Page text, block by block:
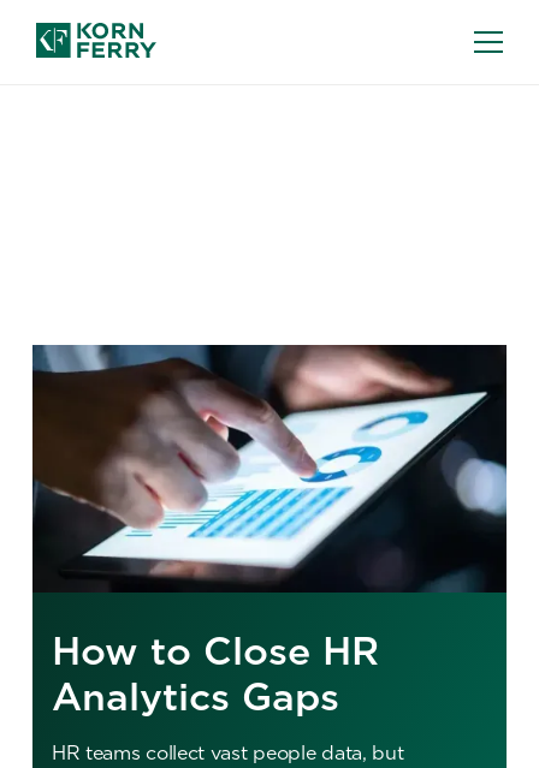
How to Close HR
Analytics Gaps
HR teams collect vast people data, but